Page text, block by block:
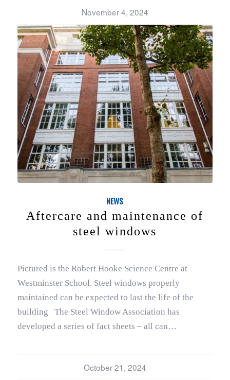
November 4, 2024
NEWS
Aftercare and maintenance of
steel windows
Pictured is the Robert Hooke Science Centre at
Westminster School. Steel windows properly
maintained can be expected to last the life of the
building The Steel Window Association has
developed a series of fact sheets – all can…
October 21, 2024